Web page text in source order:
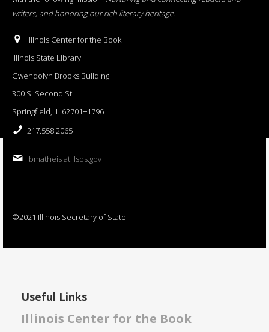
writers, and honoring our rich literary heritage.
Illinois Center for the Book
Illinois State Library
Gwendolyn Brooks Building
300 S. Second St.
Springfield, IL 62701−1796
217.558.2065
bmatheis at ilsos.gov
©2021 Illinois Secretary of State
Useful Links
Illinois Center for the Book